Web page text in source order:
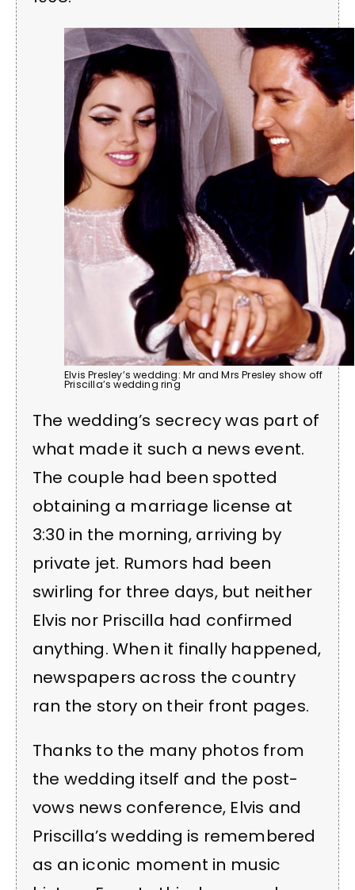
Elvis Presley’s wedding: Mr and Mrs Presley show off
Priscilla’s wedding ring
The wedding’s secrecy was part of
what made it such a news event.
The couple had been spotted
obtaining a marriage license at
3:30 in the morning, arriving by
private jet. Rumors had been
swirling for three days, but neither
Elvis nor Priscilla had confirmed
anything. When it finally happened,
newspapers across the country
ran the story on their front pages.
Thanks to the many photos from
the wedding itself and the post-
vows news conference, Elvis and
Priscilla’s wedding is remembered
as an iconic moment in music